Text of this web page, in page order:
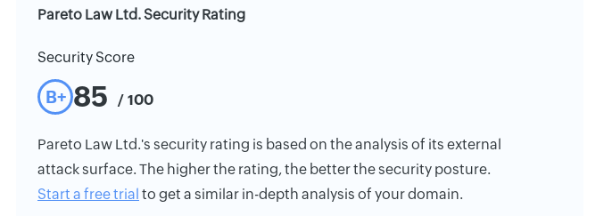
Pareto Law Ltd. Security Rating
Security Score
B+ 85 / 100
Pareto Law Ltd.'s security rating is based on the analysis of its external
attack surface. The higher the rating, the better the security posture.
Start a free trial to get a similar in-depth analysis of your domain.